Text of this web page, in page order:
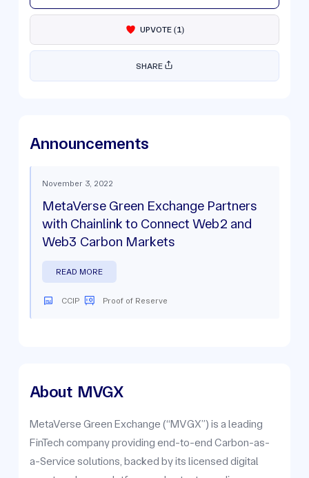
UPVOTE(1)
SHARE
Announcements
November 3, 2022
MetaVerse Green Exchange Partners
with Chainlink to Connect Web2 and
Web3 Carbon Markets
READ MORE
CCIP Proof of Reserve
About MVGX
MetaVerse Green Exchange (“MVGX”) is a leading
FinTech company providing end-to-end Carbon-as-
a-Service solutions, backed by its licensed digital